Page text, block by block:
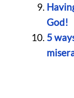
God!
5